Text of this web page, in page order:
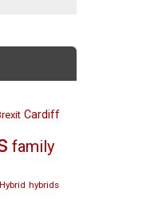
Cardiff
family
Hybrid hybrids